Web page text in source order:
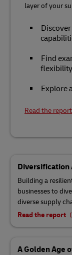
layer of your
Find
Explore
Read the report
Diversification
Building a
businesses to
diverse supply
Read the report
A Golden Age